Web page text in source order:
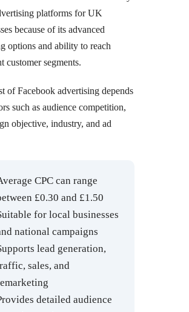
platforms for UK
because of its advanced
options and ability to reach
customer segments.
of Facebook advertising depends
such as audience competition,
objective, industry, and ad
CPC can range
£0.30 and £1.50
for local businesses
national campaigns
lead generation,
sales, and
detailed audience